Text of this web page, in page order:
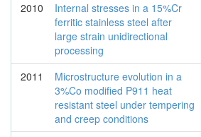
2010
Internal stresses in a 15%Cr
ferritic stainless steel after
large strain unidirectional
processing
2011
Microstructure evolution in a
3%Co modified P911 heat
resistant steel under tempering
and creep conditions